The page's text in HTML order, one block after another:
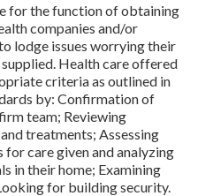
for the function of obtaining
companies and/or
lodge issues worrying their
Health care offered
criteria as outlined in
by: Confirmation of
team; Reviewing
treatments; Assessing
care given and analyzing
in their home; Examining
for building security.